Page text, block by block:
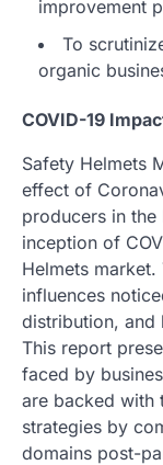
improvement
To
organic
COVID-19
Safety Helmets
effect of
producers in the
inception of
Helmets
influences
distribution, and
This report
faced by
are backed with
strategies by
domains post-